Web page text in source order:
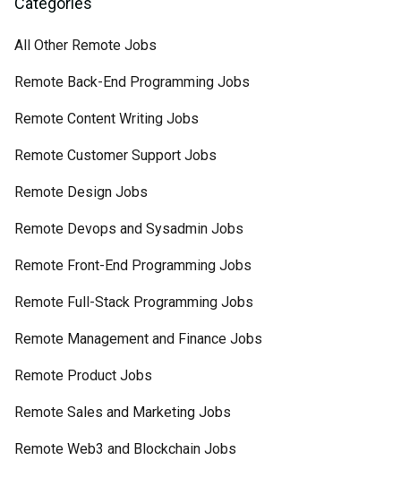
All Other Remote Jobs
Remote Back-End Programming Jobs
Remote Content Writing Jobs
Remote Customer Support Jobs
Remote Design Jobs
Remote Devops and Sysadmin Jobs
Remote Front-End Programming Jobs
Remote Full-Stack Programming Jobs
Remote Management and Finance Jobs
Remote Product Jobs
Remote Sales and Marketing Jobs
Remote Web3 and Blockchain Jobs